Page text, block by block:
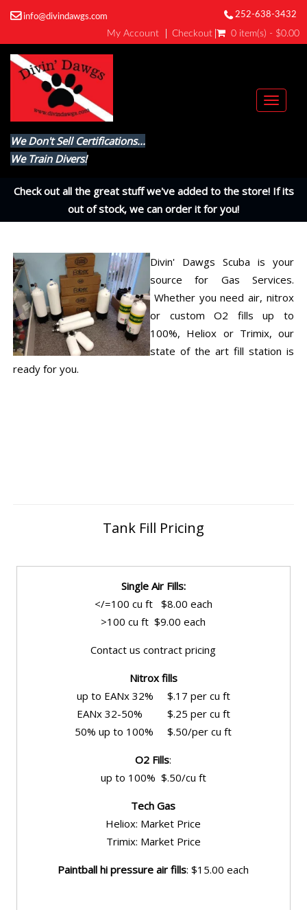
info@divindawgs.com 252-638-3432
My Account Checkout 0 item(s) - $0.00
Toggle
We Don't Sell Certifications...
We Train Divers!
Check out all the great stuff we've added to the store! If its
out of stock, we can order it for you!
Divin' Dawgs Scuba is your
source for Gas Services.
Whether you need air, nitrox
or custom O2 fills up to
100%, Heliox or Trimix, our
state of the art fill station is
ready for you.
Tank Fill Pricing
Single Air Fills:
</=100 cu ft $8.00 each
>100 cu ft $9.00 each
Contact us contract pricing
Nitrox fills
up to EANx 32% $.17 per cu ft
EANx 32-50% $.25 per cu ft
50% up to 100% $.50/per cu ft
O2 Fills:
up to 100% $.50/cu ft
Tech Gas
Heliox: Market Price
Trimix: Market Price
Paintball hi pressure air fills: $15.00 each